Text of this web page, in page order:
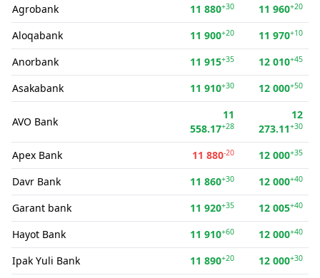
Agrobank 11 880+30 11 960+20
Aloqabank 11 900+20 11 970+10
Anorbank 11 915+35 12 010+45
Asakabank 11 910+30 12 000+50
AVO Bank
11
558.17+28
12
273.11+30
Apex Bank 11 880-20 12 000+35
Davr Bank 11 860+30 12 000+40
Garant bank 11 920+35 12 005+40
Hayot Bank 11 910+60 12 000+40
Ipak Yuli Bank 11 890+20 12 000+30